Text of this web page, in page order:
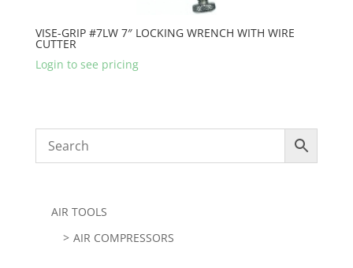
VISE-GRIP #7LW 7″ LOCKING WRENCH WITH WIRE
CUTTER
Login to see pricing
AIR TOOLS
AIR COMPRESSORS